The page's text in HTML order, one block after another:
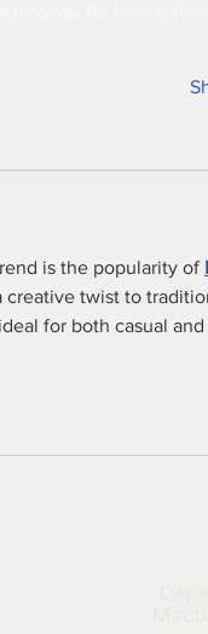
is the popularity of
creative twist to
for both casual